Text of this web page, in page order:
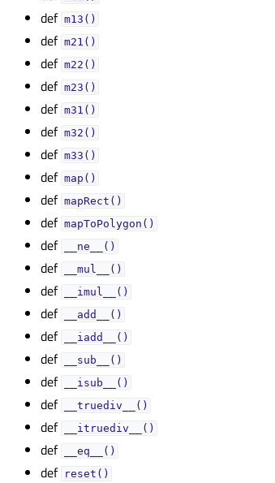
def m13()
def m21()
def m22()
def m23()
def m31()
def m32()
def m33()
def map()
def mapRect()
def mapToPolygon()
def __ne__()
def __mul__()
def __imul__()
def __add__()
def __iadd__()
def __sub__()
def __isub__()
def __truediv__()
def __itruediv__()
def __eq__()
def reset()